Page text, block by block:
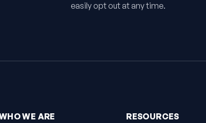
easily opt out at any time.
WE ARE
RESOURCES